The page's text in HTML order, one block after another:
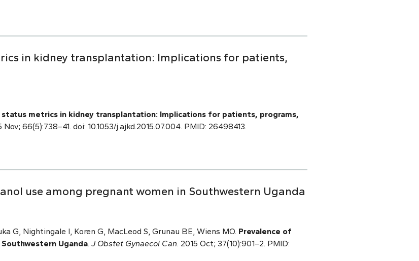
in kidney transplantation: Implications for patients,
status metrics in kidney transplantation: Implications for patients, programs,
Nov; 66(5):738–41. doi: 10.1053/j.ajkd.2015.07.004. PMID: 26498413.
use among pregnant women in Southwestern Uganda
G, Nightingale I, Koren G, MacLeod S, Grunau BE, Wiens MO. Prevalence of
Uganda J Obstet Gynaecol Can . 2015 Oct; 37(10):901–2. PMID: